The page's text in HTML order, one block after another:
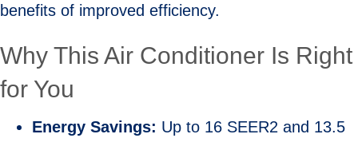
benefits of improved efficiency.
Why This Air Conditioner Is Right
for You
Energy Savings: Up to 16 SEER2 and 13.5